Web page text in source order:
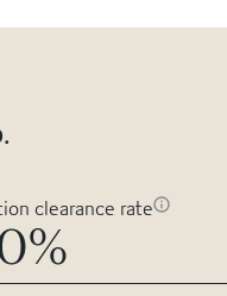
clearance rate